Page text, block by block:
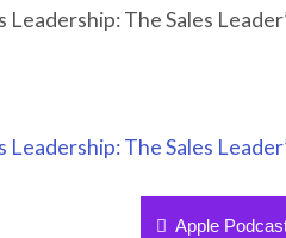
The Sales
The Sales
Apple